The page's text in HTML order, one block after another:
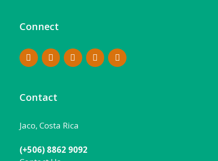
Connect
Contact
Jaco, Costa Rica
(+506) 8862 9092